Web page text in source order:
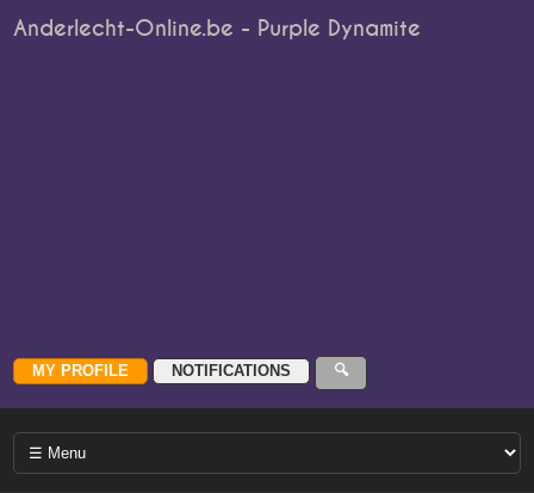
Anderlecht-Online.be - Purple Dynamite